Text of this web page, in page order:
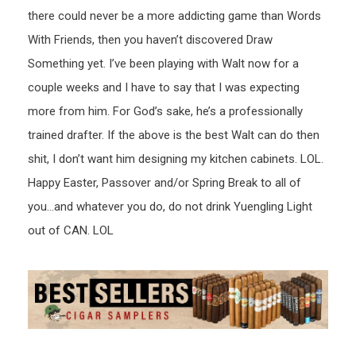
there could never be a more addicting game than Words
With Friends, then you haven’t discovered Draw
Something yet. I’ve been playing with Walt now for a
couple weeks and I have to say that I was expecting
more from him. For God’s sake, he’s a professionally
trained drafter. If the above is the best Walt can do then
shit, I don’t want him designing my kitchen cabinets. LOL.
Happy Easter, Passover and/or Spring Break to all of
you…and whatever you do, do not drink Yuengling Light
out of CAN. LOL